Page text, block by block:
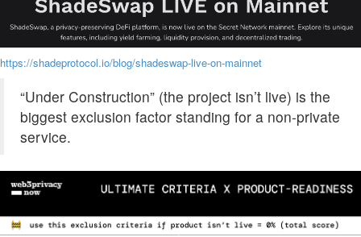
https://shadeprotocol.io/blog/shadeswap-live-on-mainnet
“Under Construction” (the project isn’t live) is the
biggest exclusion factor standing for a non-private
service.